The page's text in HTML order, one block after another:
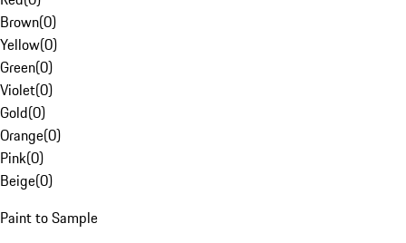
Brown(0)
Yellow(0)
Green(0)
Violet(0)
Gold(0)
Orange(0)
Pink(0)
Beige(0)
Paint to Sample